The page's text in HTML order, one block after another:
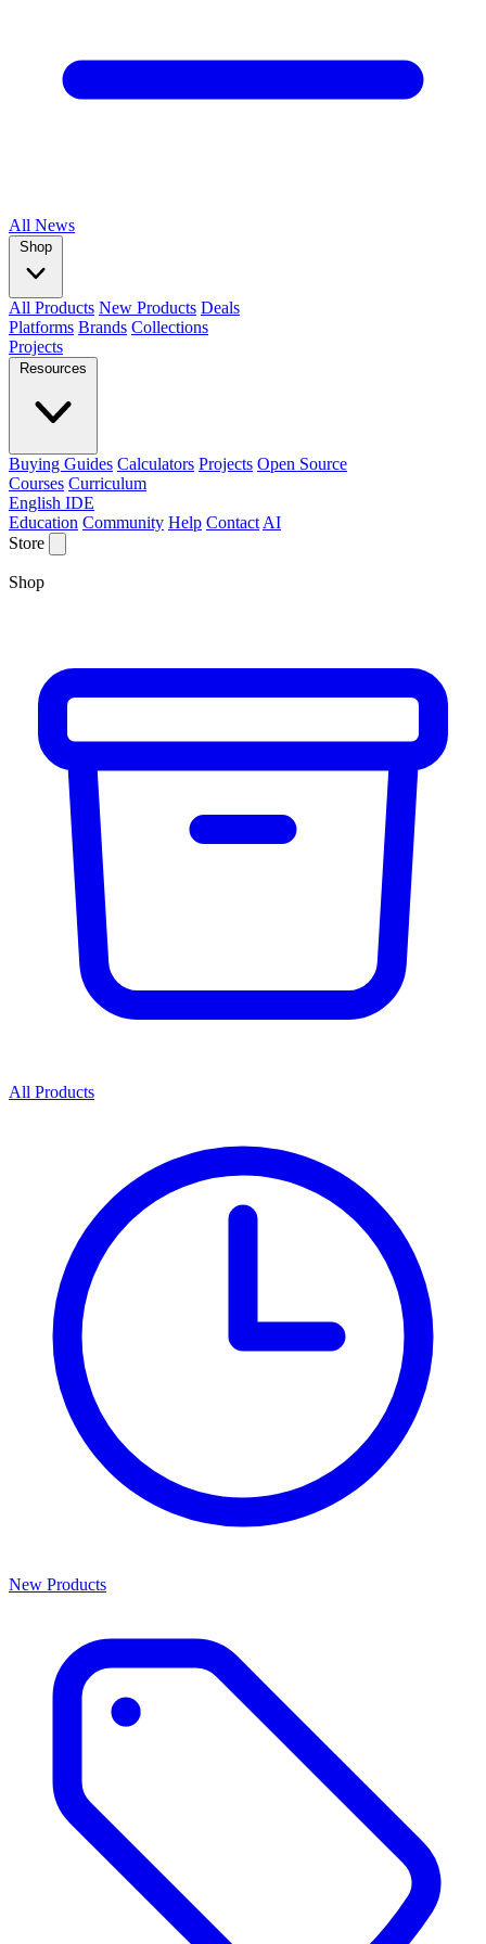
All News
Shop
All Products New Products Deals
Platforms Brands Collections
Projects
Resources
Buying Guides Calculators Projects Open Source
Courses Curriculum
English IDE
Education Community Help Contact AI
Store
Shop
All Products
New Products